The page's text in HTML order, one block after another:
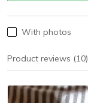
With photos
Product reviews (10)